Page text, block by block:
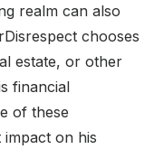
realm can also
chooses
estate, or other
financial
of these
on his